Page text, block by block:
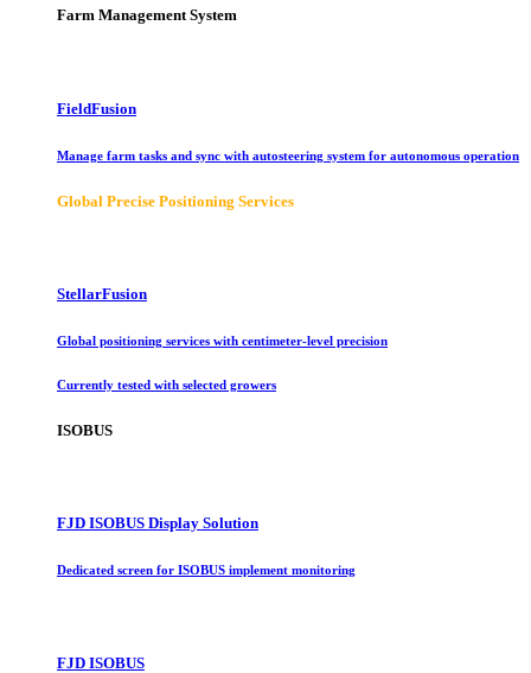
Farm Management System
FieldFusion
Manage farm tasks and sync with autosteering system for autonomous operation
Global Precise Positioning Services
StellarFusion
Global positioning services with centimeter-level precision
Currently tested with selected growers
ISOBUS
FJD ISOBUS Display Solution
Dedicated screen for ISOBUS implement monitoring
FJD ISOBUS